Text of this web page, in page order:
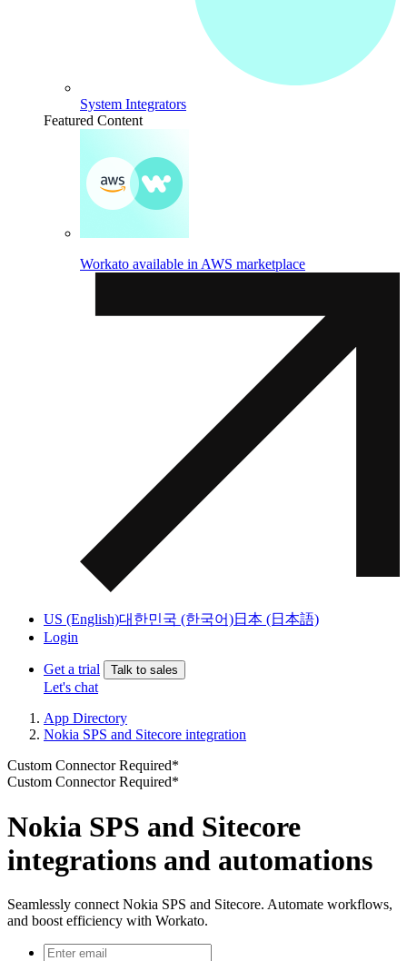
System Integrators
Featured Content
Workato available in AWS marketplace
US (English)대한민국 (한국어)日本 (日本語)
Login
Get a trial Talk to sales
Let's chat
App Directory
Nokia SPS and Sitecore integration
Custom Connector Required*
Custom Connector Required*
Nokia SPS and Sitecore
integrations and automations
Seamlessly connect Nokia SPS and Sitecore. Automate workflows,
and boost efficiency with Workato.